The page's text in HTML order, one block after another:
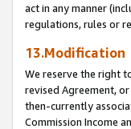
act in any manner
regulations, rules or
13.Modification
We reserve the right
revised Agreement,
then-currently
Commission Income